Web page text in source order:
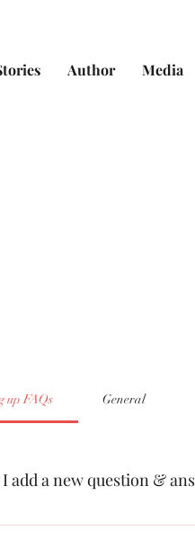
Author Media
up FAQs General
add a new question &
FAQ follow these steps: 1.